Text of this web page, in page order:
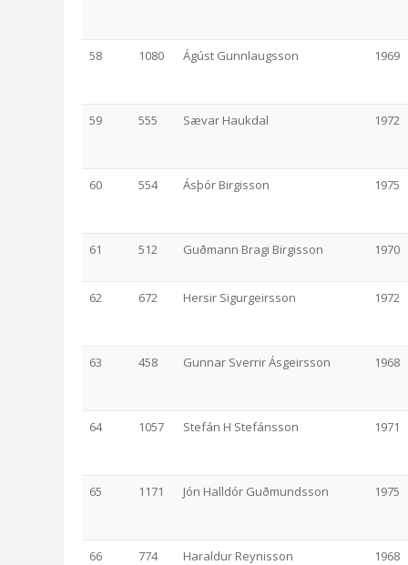
58 1080 Ágúst Gunnlaugsson 1969
59 555 Sævar Haukdal 1972
60 554 Ásþór Birgisson 1975
61 512 Guðmann Bragi Birgisson 1970
62 672 Hersir Sigurgeirsson 1972
63 458 Gunnar Sverrir Ásgeirsson 1968
64 1057 Stefán H Stefánsson 1971
65 1171 Jón Halldór Guðmundsson 1975
66 774 Haraldur Reynisson 1968